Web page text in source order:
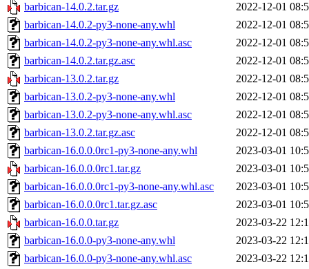
barbican-14.0.2.tar.gz
2022-12-01
barbican-14.0.2-py3-none-any.whl
2022-12-01
barbican-14.0.2-py3-none-any.whl.asc
2022-12-01
barbican-14.0.2.tar.gz.asc
2022-12-01
barbican-13.0.2.tar.gz
2022-12-01
barbican-13.0.2-py3-none-any.whl
2022-12-01
barbican-13.0.2-py3-none-any.whl.asc
2022-12-01
barbican-13.0.2.tar.gz.asc
2022-12-01
barbican-16.0.0.0rc1-py3-none-any.whl
2023-03-01
barbican-16.0.0.0rc1.tar.gz
2023-03-01
barbican-16.0.0.0rc1-py3-none-any.whl.asc
2023-03-01
barbican-16.0.0.0rc1.tar.gz.asc
2023-03-01
barbican-16.0.0.tar.gz
2023-03-22
barbican-16.0.0-py3-none-any.whl
2023-03-22
barbican-16.0.0-py3-none-any.whl.asc
2023-03-22